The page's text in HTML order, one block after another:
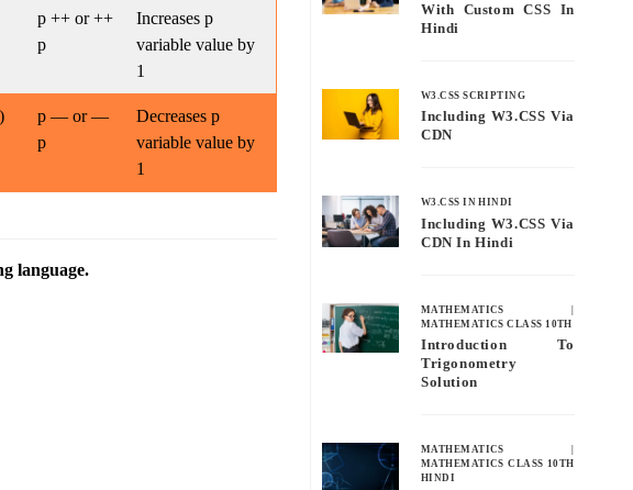
p ++ or ++
p
Increases p
variable value by
1
p — or —
p
Decreases p
variable value by
1
language.
With Custom CSS In
Hindi
W3.CSS SCRIPTING
Including W3.CSS Via
CDN
W3.CSS IN HINDI
Including W3.CSS Via
CDN In Hindi
MATHEMATICS
MATHEMATICS CLASS 10TH
Introduction To
Trigonometry
Solution
MATHEMATICS
MATHEMATICS CLASS 10TH
HINDI